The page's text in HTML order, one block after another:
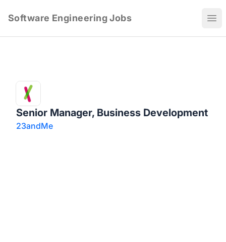
Software Engineering Jobs
Senior Manager, Business Development
23andMe